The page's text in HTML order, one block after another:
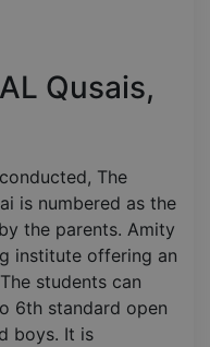
Qusais,
The
is numbered as the
the parents. Amity
institute offering an
students can
6th standard open
boys. It is